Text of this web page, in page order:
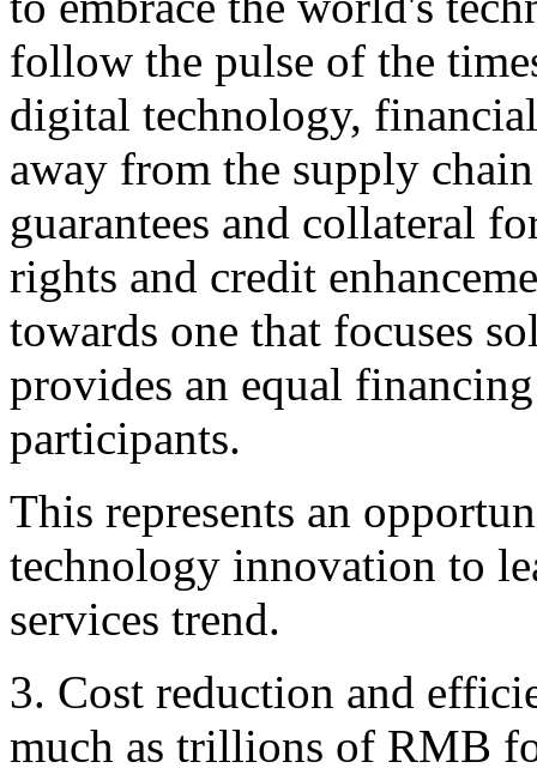
follow the pulse of the
digital technology,
away from the supply
guarantees and collateral
rights and credit
towards one that focuses
provides an equal
participants.
This represents an
technology innovation to
services trend.
3. Cost reduction and
much as trillions of RMB